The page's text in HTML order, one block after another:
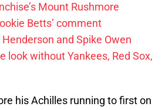
Mount Rushmore
Betts’ comment
and Spike Owen
look without Yankees, Red Sox,
his Achilles running to first on